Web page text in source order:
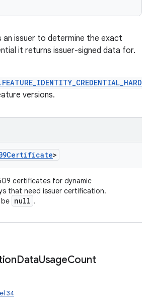
an issuer to determine the exact
it returns issuer-signed data for.
versions.
>
certificates for dynamic
that need issuer certification.
null .
DataUsageCount
34